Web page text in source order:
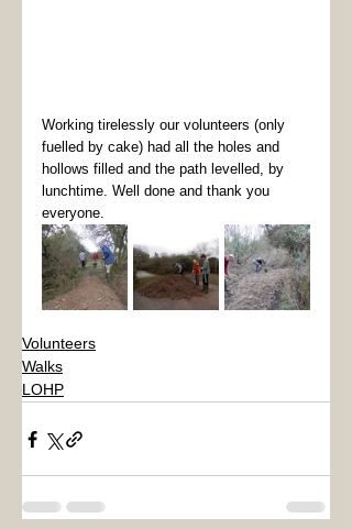
Working tirelessly our volunteers (only
fuelled by cake) had all the holes and
hollows filled and the path levelled, by
lunchtime. Well done and thank you
everyone.
Volunteers
Walks
LOHP